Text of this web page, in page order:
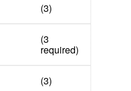
(3)
(3
required)
(3)